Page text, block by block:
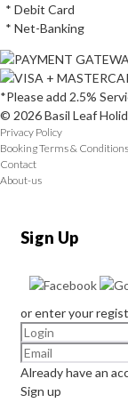
* Debit Card
* Net-Banking
*Please add 2.5%
© 2026 Basil Leaf
Privacy Policy
Booking Terms & Conditions
Contact
About-us
Sign Up
or enter your
Already have an
Sign up